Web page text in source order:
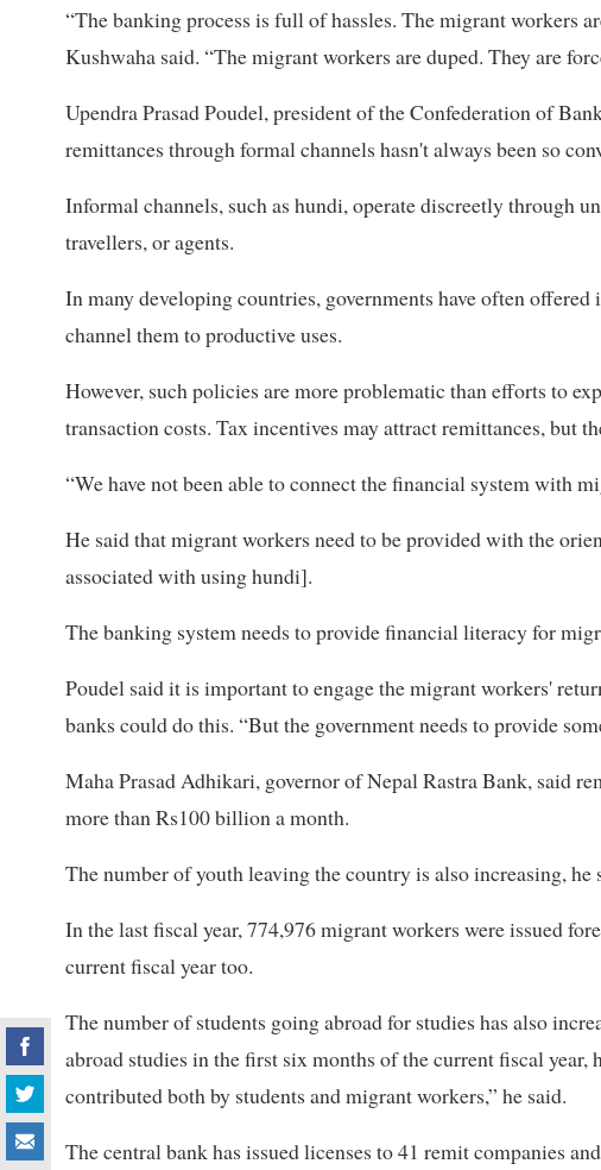
“The banking process is full of hassles. The migrant workers
Kushwaha said. “The migrant workers are duped. They are
Upendra Prasad Poudel, president of the Confederation of
remittances through formal channels hasn't always been so
Informal channels, such as hundi, operate discreetly through
travellers, or agents.
In many developing countries, governments have often
channel them to productive uses.
However, such policies are more problematic than efforts to
transaction costs. Tax incentives may attract remittances, but
“We have not been able to connect the financial system with
He said that migrant workers need to be provided with the
associated with using hundi].
The banking system needs to provide financial literacy for
Poudel said it is important to engage the migrant workers'
banks could do this. “But the government needs to provide
Maha Prasad Adhikari, governor of Nepal Rastra Bank, said
more than Rs100 billion a month.
The number of youth leaving the country is also increasing, he
In the last fiscal year, 774,976 migrant workers were issued
current fiscal year too.
The number of students going abroad for studies has also
abroad studies in the first six months of the current fiscal year,
contributed both by students and migrant workers,” he said.
The central bank has issued licenses to 41 remit companies